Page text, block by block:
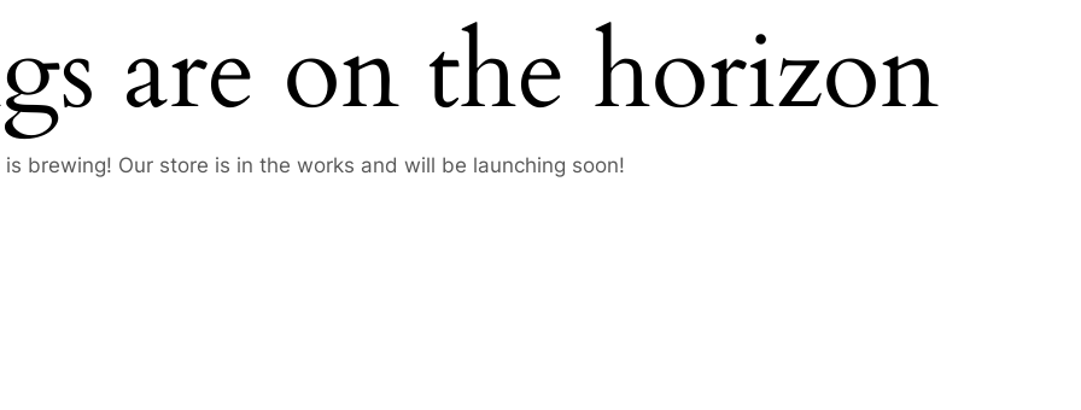
are on the horizon
brewing! Our store is in the works and will be launching soon!